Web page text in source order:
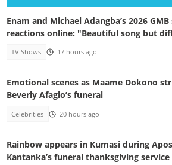
Enam and Michael Adangba’s 2026
reactions online: "Beautiful song but
TV Shows 17 hours ago
Emotional scenes as Maame Dokono
Beverly Afaglo’s funeral
Celebrities 20 hours ago
Rainbow appears in Kumasi during
Kantanka’s funeral thanksgiving service